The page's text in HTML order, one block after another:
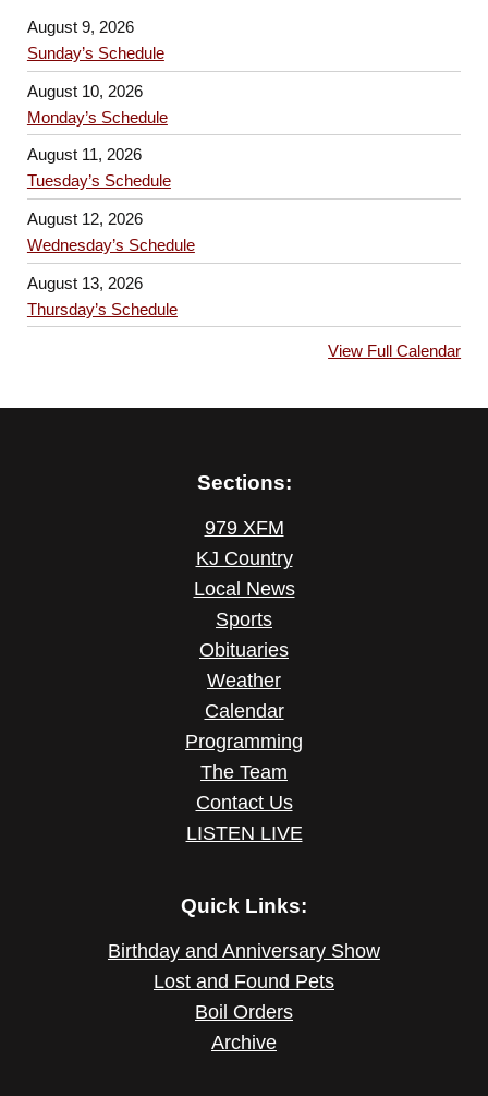
August 9, 2026
Sunday’s Schedule
August 10, 2026
Monday’s Schedule
August 11, 2026
Tuesday’s Schedule
August 12, 2026
Wednesday’s Schedule
August 13, 2026
Thursday’s Schedule
View Full Calendar
Sections:
979 XFM
KJ Country
Local News
Sports
Obituaries
Weather
Calendar
Programming
The Team
Contact Us
LISTEN LIVE
Quick Links:
Birthday and Anniversary Show
Lost and Found Pets
Boil Orders
Archive